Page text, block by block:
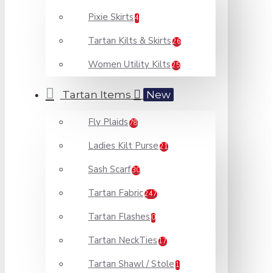
Pixie Skirts 4
Tartan Kilts & Skirts 26
Women Utility Kilts 25
Tartan Items New
Fly Plaids 78
Ladies Kilt Purse 21
Sash Scarf30
Tartan Fabric247
Tartan Flashes 0
Tartan NeckTies 17
Tartan Shawl / Stole 1